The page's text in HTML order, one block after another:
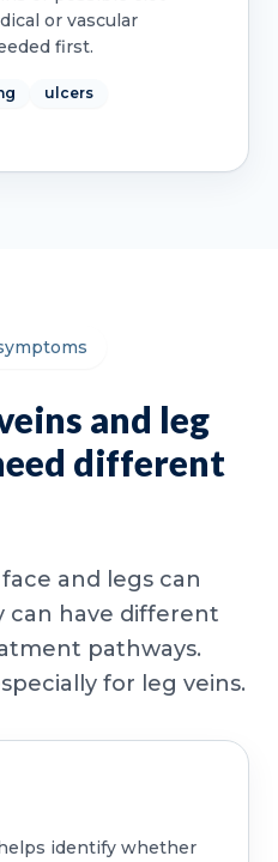
or vascular
first.
ulcers
and leg
different
and legs can
can have different
pathways.
for leg veins.
identify whether